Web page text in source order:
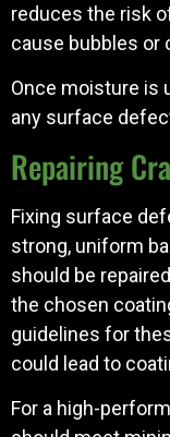
reduces the risk
cause bubbles or
Once moisture is
any surface
Repairing
Fixing surface
strong, uniform
should be
the chosen
guidelines for
could lead to
For a high-